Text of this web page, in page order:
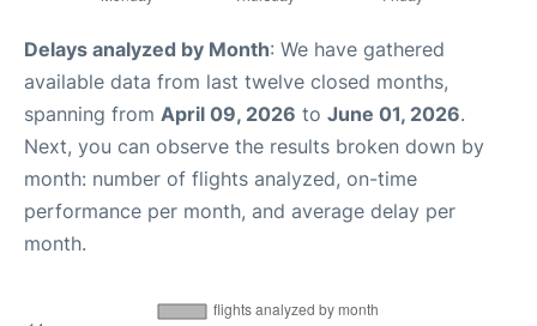
Delays analyzed by Month: We have gathered
available data from last twelve closed months,
spanning from April 09, 2026 to June 01, 2026.
Next, you can observe the results broken down by
month: number of flights analyzed, on-time
performance per month, and average delay per
month.